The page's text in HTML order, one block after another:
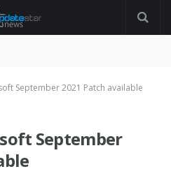
September 2021 Patch available
September